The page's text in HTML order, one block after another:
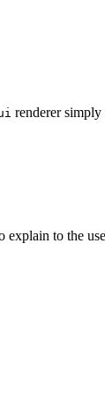
renderer
explain to the